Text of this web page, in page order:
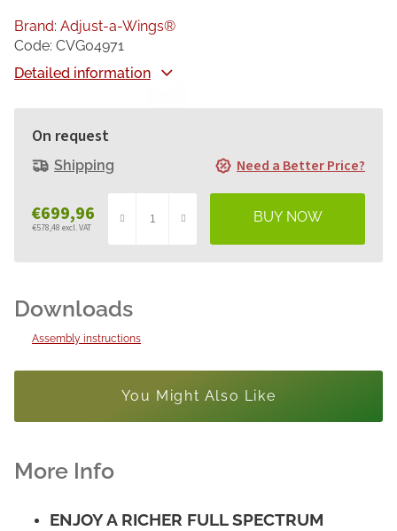
€699,96
€578,48 excl. VAT
price:
On request
Shipping Need a Better Price?
Detailed information
Brand: Adjust-a-Wings®
Code: CVG04971
Assembly instructions
You Might Also Like
ENJOY A RICHER FULL SPECTRUM